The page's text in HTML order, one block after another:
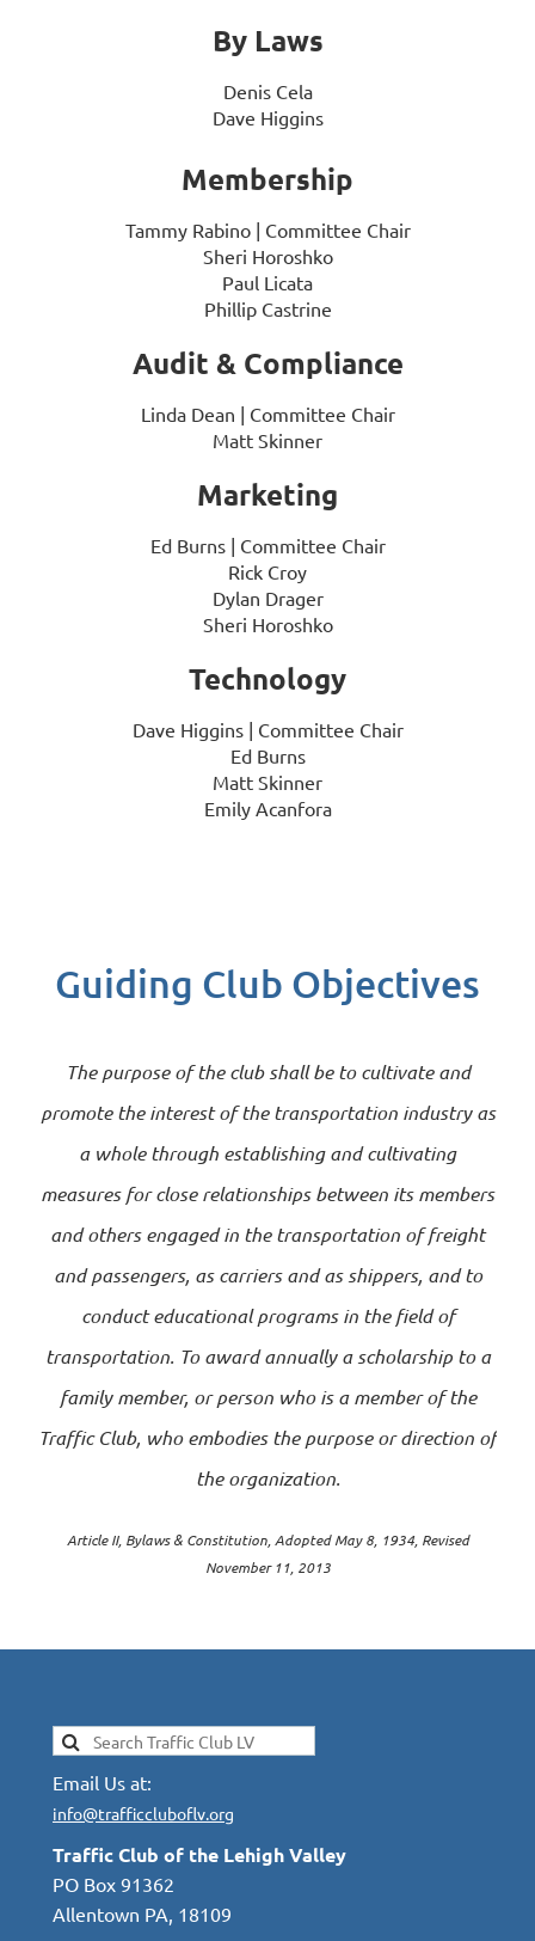
By Laws
Denis Cela
Dave Higgins
Membership
Tammy Rabino| Committee Chair
Sheri Horoshko
Paul Licata
Phillip Castrine
Audit & Compliance
Linda Dean | Committee Chair
Matt Skinner
Marketing
Ed Burns| Committee Chair
Rick Croy
Dylan Drager
Sheri Horoshko
Technology
Dave Higgins| Committee Chair
Ed Burns
Matt Skinner
Emily Acanfora
Guiding Club Objectives
The purpose of the club shall be to cultivate and
promote the interest of the transportation industry as
a whole through establishing and cultivating
measures for close relationships between its members
and others engaged in the transportation of freight
and passengers, as carriers and as shippers, and to
conduct educational programs in the field of
transportation. To award annually a scholarship to a
family member, or person who is a member of the
Traffic Club, who embodies the purpose or direction of
the organization.
Article II, Bylaws & Constitution, Adopted May 8, 1934, Revised
November 11, 2013
Email Us at:
info@trafficcluboflv.org
Traffic Club of the Lehigh Valley
PO Box 91362
Allentown PA, 18109